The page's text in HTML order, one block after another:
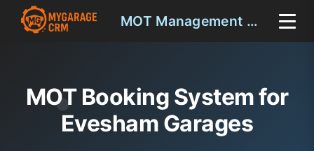
MOT Management Evesham
MOT Booking System for
Evesham Garages